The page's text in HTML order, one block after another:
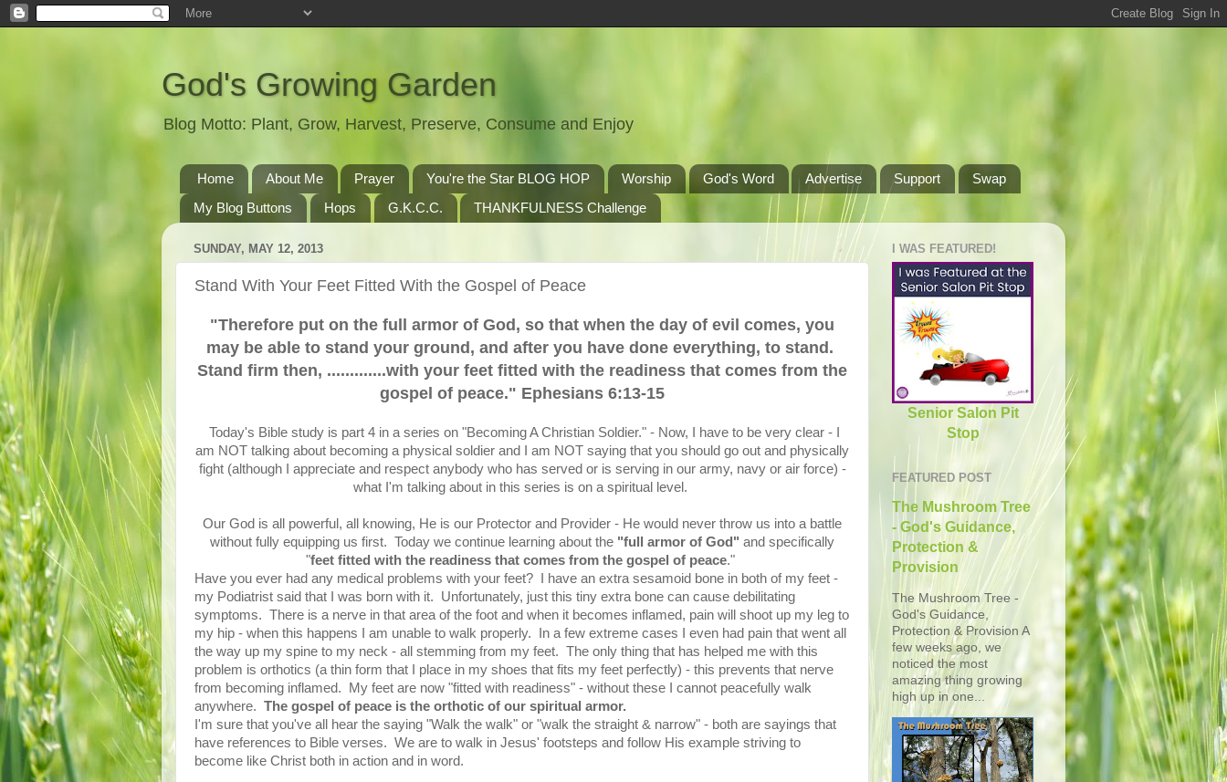
God's Growing Garden
Blog Motto: Plant, Grow, Harvest, Preserve, Consume and Enjoy
Home About Me Prayer You're the Star BLOG HOP Worship God's Word Advertise Support
Swap
My Blog Buttons
Hops G.K.C.C. THANKFULNESS Challenge
SUNDAY, MAY 12, 2013
Stand With Your Feet Fitted With the Gospel of Peace
"Therefore put on the full armor of God, so that when the day of evil comes, you
may be able to stand your ground, and after you have done everything, to stand.
Stand firm then, .............with your feet fitted with the readiness that comes from the
gospel of peace." Ephesians 6:13-15
Today's Bible study is part 4 in a series on "Becoming A Christian Soldier." - Now, I have to be very clear - I
am NOT talking about becoming a physical soldier and I am NOT saying that you should go out and physically
fight (although I appreciate and respect anybody who has served or is serving in our army, navy or air force) -
what I'm talking about in this series is on a spiritual level.
Our God is all powerful, all knowing, He is our Protector and Provider - He would never throw us into a battle
without fully equipping us first. Today we continue learning about the "full armor of God" and specifically
"feet fitted with the readiness that comes from the gospel of peace."
Have you ever had any medical problems with your feet? I have an extra sesamoid bone in both of my feet -
my Podiatrist said that I was born with it. Unfortunately, just this tiny extra bone can cause debilitating
symptoms. There is a nerve in that area of the foot and when it becomes inflamed, pain will shoot up my leg to
my hip - when this happens I am unable to walk properly. In a few extreme cases I even had pain that went all
the way up my spine to my neck - all stemming from my feet. The only thing that has helped me with this
problem is orthotics (a thin form that I place in my shoes that fits my feet perfectly) - this prevents that nerve
from becoming inflamed. My feet are now "fitted with readiness" - without these I cannot peacefully walk
anywhere. The gospel of peace is the orthotic of our spiritual armor.
I'm sure that you've all hear the saying "Walk the walk" or "walk the straight & narrow" - both are sayings that
have references to Bible verses. We are to walk in Jesus' footsteps and follow His example striving to
become like Christ both in action and in word.
I WAS FEATURED!
Senior Salon Pit
Stop
FEATURED POST
The Mushroom Tree
- God's Guidance,
Protection &
Provision
The Mushroom Tree -
God's Guidance,
Protection & Provision A
few weeks ago, we
noticed the most
amazing thing growing
high up in one...